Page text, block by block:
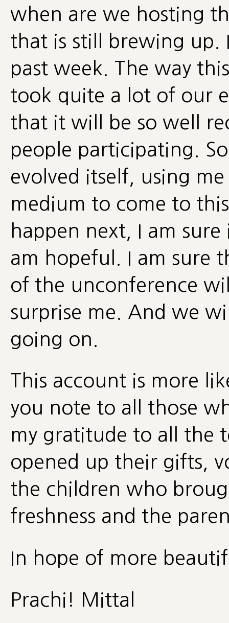
when are we hosting
that is still brewing up.
past week. The way
took quite a lot of our
that it will be so well
people participating.
evolved itself, using
medium to come to
happen next, I am
am hopeful. I am sure
of the unconference
surprise me. And we
going on.
This account is more
you note to all those
my gratitude to all the
opened up their gifts,
the children who
freshness and the
In hope of more
Prachi! Mittal